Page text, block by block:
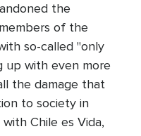
the
of the
so-called "only
up with even more
the damage that
to society in
Chile es Vida,